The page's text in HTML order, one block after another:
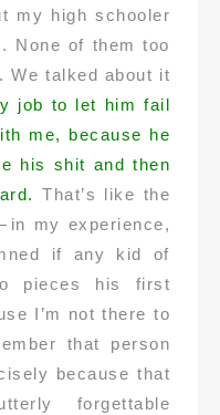
my high schooler
None of them too
We talked about it
job to let him fail
me, because he
his shit and then
That’s like the
my experience,
if any kid of
pieces his first
I’m not there to
that person
because that
forgettable